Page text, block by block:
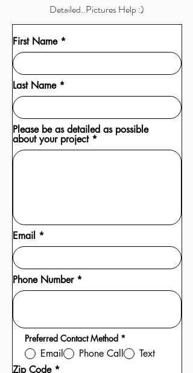
Detailed..Pictures Help :)
First Name
Last Name
Please be as detailed as possible
about your project
Email
Phone Number
Preferred Contact Method *R
e
q
u
Email Phone Call
Text
Zip Code